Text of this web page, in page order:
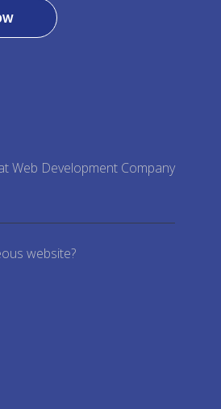
Web Development Company
website?